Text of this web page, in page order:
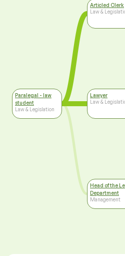
Paralegal - law
student
Law & Legislation
Articled Clerk
Law &
Lawyer
Law &
Head of the
Department
Management